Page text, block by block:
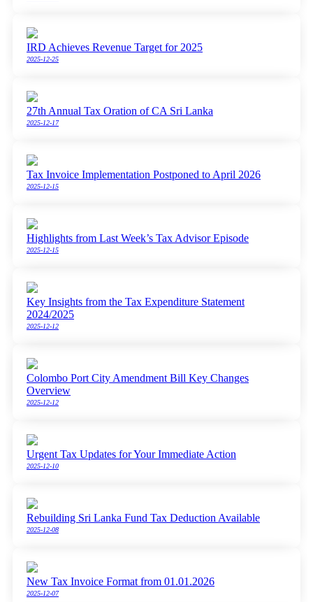
IRD Achieves Revenue Target for 2025
2025-12-25
27th Annual Tax Oration of CA Sri Lanka
2025-12-17
Tax Invoice Implementation Postponed to April 2026
2025-12-15
Highlights from Last Week’s Tax Advisor Episode
2025-12-15
Key Insights from the Tax Expenditure Statement
2024/2025
2025-12-12
Colombo Port City Amendment Bill Key Changes
Overview
2025-12-12
Urgent Tax Updates for Your Immediate Action
2025-12-10
Rebuilding Sri Lanka Fund Tax Deduction Available
2025-12-08
New Tax Invoice Format from 01.01.2026
2025-12-07